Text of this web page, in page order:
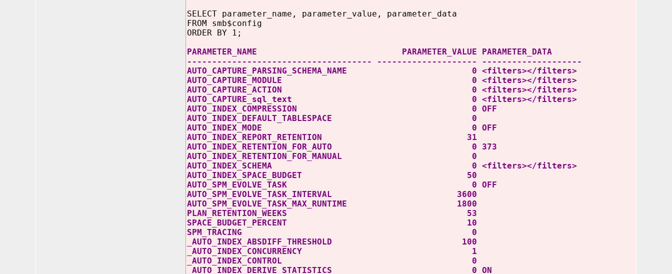
SELECT parameter_name, parameter_value, parameter_data
FROM smb$config
ORDER BY 1;
PARAMETER_NAME PARAMETER_VALUE PARAMETER_DATA
------------------------------------- -------------------- --------------------
AUTO_CAPTURE_PARSING_SCHEMA_NAME 0 <filters></filters>
AUTO_CAPTURE_MODULE 0 <filters></filters>
AUTO_CAPTURE_ACTION 0 <filters></filters>
AUTO_CAPTURE_sql_text 0 <filters></filters>
AUTO_INDEX_COMPRESSION 0 OFF
AUTO_INDEX_DEFAULT_TABLESPACE 0
AUTO_INDEX_MODE 0 OFF
AUTO_INDEX_REPORT_RETENTION 31
AUTO_INDEX_RETENTION_FOR_AUTO 0 373
AUTO_INDEX_RETENTION_FOR_MANUAL 0
AUTO_INDEX_SCHEMA 0 <filters></filters>
AUTO_INDEX_SPACE_BUDGET 50
AUTO_SPM_EVOLVE_TASK 0 OFF
AUTO_SPM_EVOLVE_TASK_INTERVAL 3600
AUTO_SPM_EVOLVE_TASK_MAX_RUNTIME 1800
PLAN_RETENTION_WEEKS 53
SPACE_BUDGET_PERCENT 10
SPM_TRACING 0
_AUTO_INDEX_ABSDIFF_THRESHOLD 100
_AUTO_INDEX_CONCURRENCY 1
_AUTO_INDEX_CONTROL 0
_AUTO_INDEX_DERIVE_STATISTICS 0 ON